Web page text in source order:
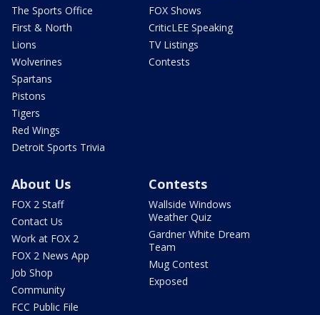
The Sports Office
First & North
Lions
Wolverines
Spartans
Pistons
Tigers
Red Wings
Detroit Sports Trivia
FOX Shows
CriticLEE Speaking
TV Listings
Contests
About Us
FOX 2 Staff
Contact Us
Work at FOX 2
FOX 2 News App
Job Shop
Community
FCC Public File
Contests
Wallside Windows
Weather Quiz
Gardner White Dream
Team
Mug Contest
Exposed